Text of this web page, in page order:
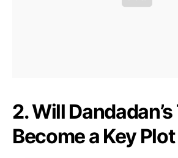
2. Will
Become a Key